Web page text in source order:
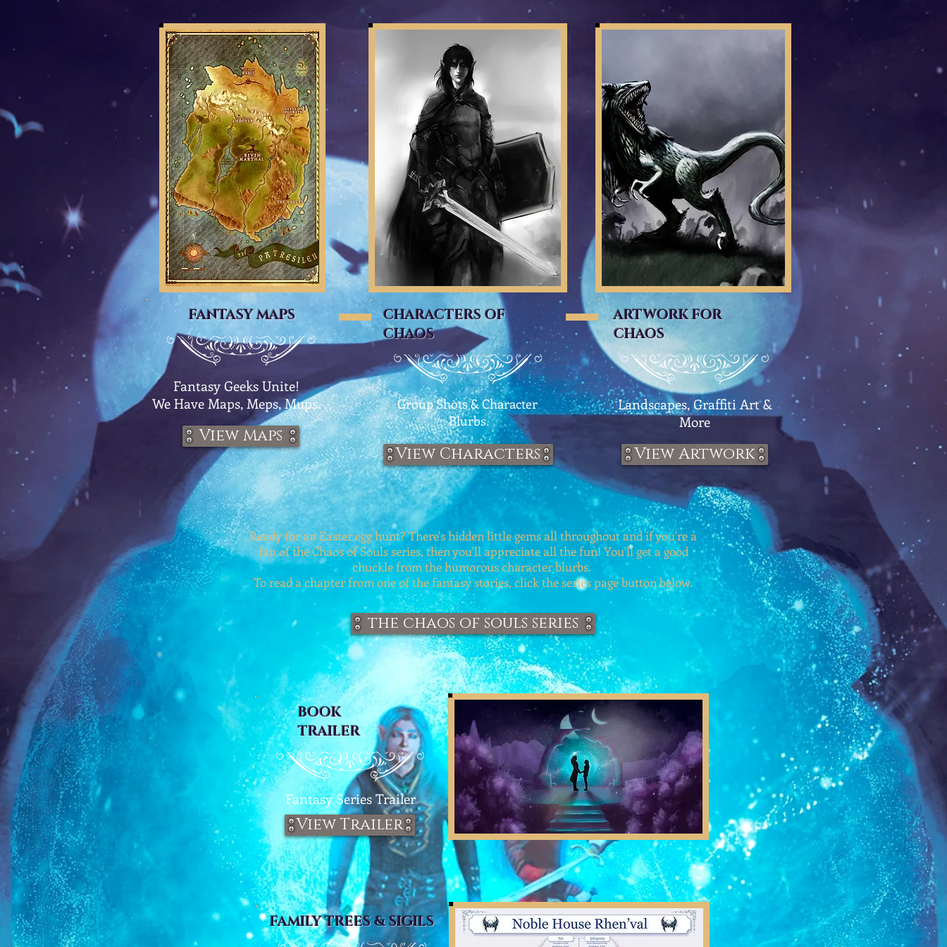
FANTASY MAPS
Fantasy Geeks Unite!
We Have Maps, Meps, Mups.
View Maps
CHARACTERS OF
CHAOS
Group Shots & Character
Blurbs
View Characters
ARTWORK FOR
CHAOS
Landscapes, Graffiti Art &
More
View Artwork
BOOK
TRAILER
Fantasy Series Trailer
View Trailer
Ready for an Easter egg hunt? There's hidden little gems all throughout and if you're a
fan of the Chaos of Souls series, then you'll appreciate all the fun! You'll get a good
chuckle from the humorous character blurbs.
To read a chapter from one of the fantasy stories, click the series page button below.
the chaos of souls series
FAMILY TREES & SIGILS